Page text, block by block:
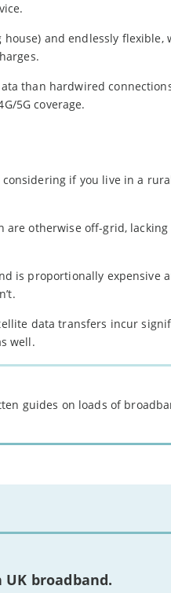
and endlessly flexible,
than hardwired
5G coverage.
if you live in a
otherwise off-grid,
is proportionally expensive
data transfers incur
well.
guides on loads of
broadband.